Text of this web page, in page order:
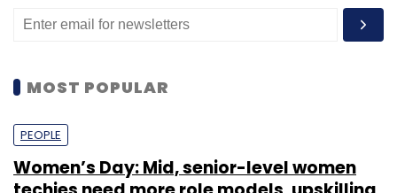
payments in the subcontinent, however, were
growth rate (CAGR) of 61% in volume and 19%
MOST POPULAR
PEOPLE
Women’s Day: Mid, senior-level women